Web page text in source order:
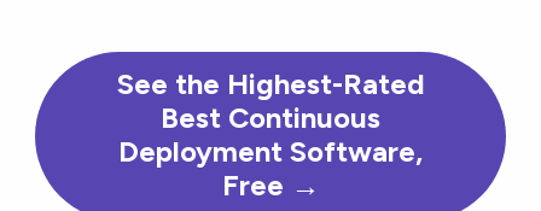
See the Highest-Rated
Best Continuous
Deployment Software,
Free →